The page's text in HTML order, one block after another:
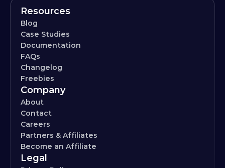
Resources
Blog
Case Studies
Documentation
FAQs
Changelog
Freebies
Company
About
Contact
Careers
Partners & Affiliates
Become an Affiliate
Legal